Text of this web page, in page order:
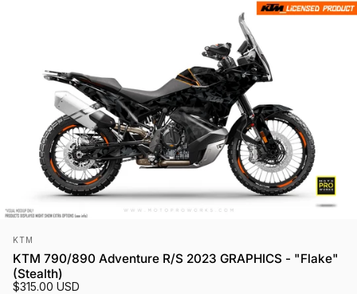
Vendor:
KTM
KTM 790/890 Adventure R/S 2023 GRAPHICS - "Flake"
(Stealth)
$315.00 USD